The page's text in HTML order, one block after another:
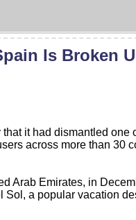
Is Broken
it had dismantled one
across more than
Arab Emirates, in
a popular vacation